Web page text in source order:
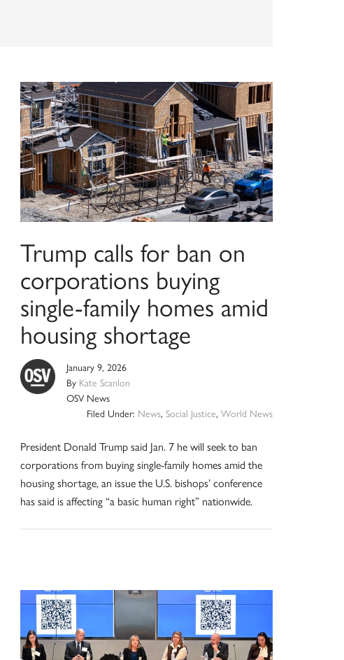
Trump calls for ban on
corporations buying
single-family homes amid
housing shortage
January 9, 2026
By Kate Scanlon
OSV News
Filed Under: News, Social Justice, World News
President Donald Trump said Jan. 7 he will seek to ban
corporations from buying single-family homes amid the
housing shortage, an issue the U.S. bishops’ conference
has said is affecting “a basic human right” nationwide.